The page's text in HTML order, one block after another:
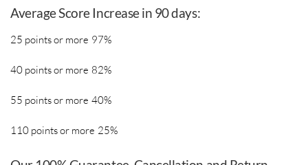
​Average Score Increase in 90 days:
25 points or more 97%
40 points or more 82%
55 points or more 40%
110 points or more 25%